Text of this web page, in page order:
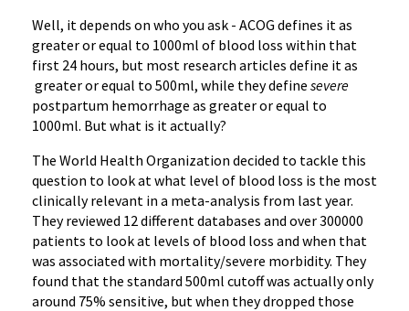
Well, it depends on who you ask - ACOG defines it as
greater or equal to 1000ml of blood loss within that
first 24 hours, but most research articles define it as
greater or equal to 500ml, while they define severe
postpartum hemorrhage as greater or equal to
1000ml. But what is it actually?
The World Health Organization decided to tackle this
question to look at what level of blood loss is the most
clinically relevant in a meta-analysis from last year.
They reviewed 12 different databases and over 300000
patients to look at levels of blood loss and when that
was associated with mortality/severe morbidity. They
found that the standard 500ml cutoff was actually only
around 75% sensitive, but when they dropped those